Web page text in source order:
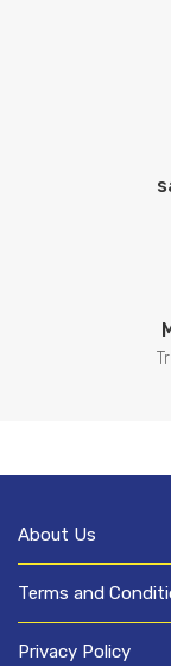
About Us
Terms and
Privacy Policy